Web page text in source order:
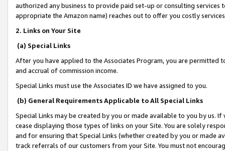
authorized any business to provide paid set-up or consulting
appropriate the Amazon name) reaches out to offer you costly
2. Links on Your Site
(a) Special Links
After you have applied to the Associates Program, you are permitted
and accrual of commission income.
Special Links must use the Associates ID we have assigned to you.
(b) General Requirements Applicable to All Special Links
Special Links may be created by you or made available to you by us.
cease displaying those types of links on your Site. You are solely
and for ensuring that Special Links (whether created by you or
track referrals of our customers from your Site. You must not